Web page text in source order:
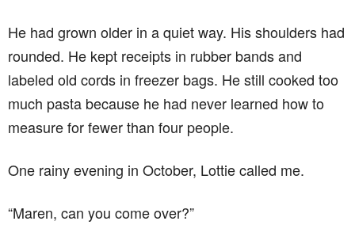
He had grown older in a quiet way. His shoulders had
rounded. He kept receipts in rubber bands and
labeled old cords in freezer bags. He still cooked too
much pasta because he had never learned how to
measure for fewer than four people.
One rainy evening in October, Lottie called me.
“Maren, can you come over?”